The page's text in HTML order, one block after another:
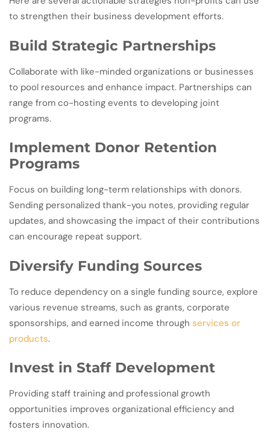
to strengthen their business development efforts.
Build Strategic Partnerships
Collaborate with like-minded organizations or businesses
to pool resources and enhance impact. Partnerships can
range from co-hosting events to developing joint
programs.
Implement Donor Retention
Programs
Focus on building long-term relationships with donors.
Sending personalized thank-you notes, providing regular
updates, and showcasing the impact of their contributions
can encourage repeat support.
Diversify Funding Sources
To reduce dependency on a single funding source, explore
various revenue streams, such as grants, corporate
sponsorships, and earned income through services or
products.
Invest in Staff Development
Providing staff training and professional growth
opportunities improves organizational efficiency and
fosters innovation.